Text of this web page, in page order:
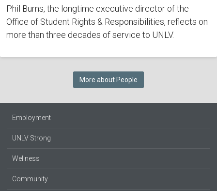
Phil Burns, the longtime executive director of the
Office of Student Rights & Responsibilities, reflects on
more than three decades of service to UNLV.
More about People
Employment
UNLV Strong
Wellness
Community